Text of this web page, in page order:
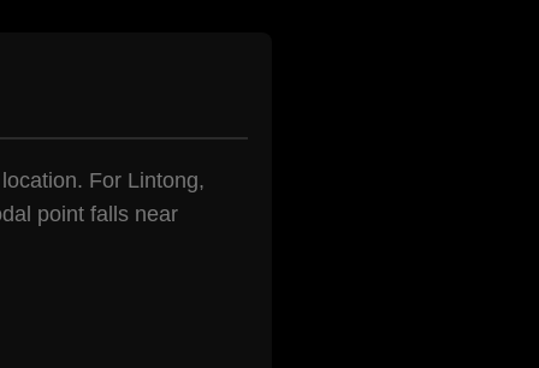
For Lintong,
point falls near